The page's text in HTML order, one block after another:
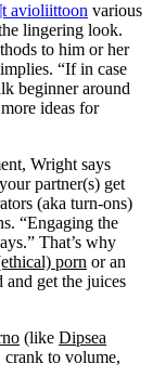
avioliittoon various
lingering look.
to him or her
“If in case
beginner around
ideas for
Wright says
partner(s) get
(aka turn-ons)
“Engaging the
That’s why
porn or an
get the juices
(like Dipsea
to volume,